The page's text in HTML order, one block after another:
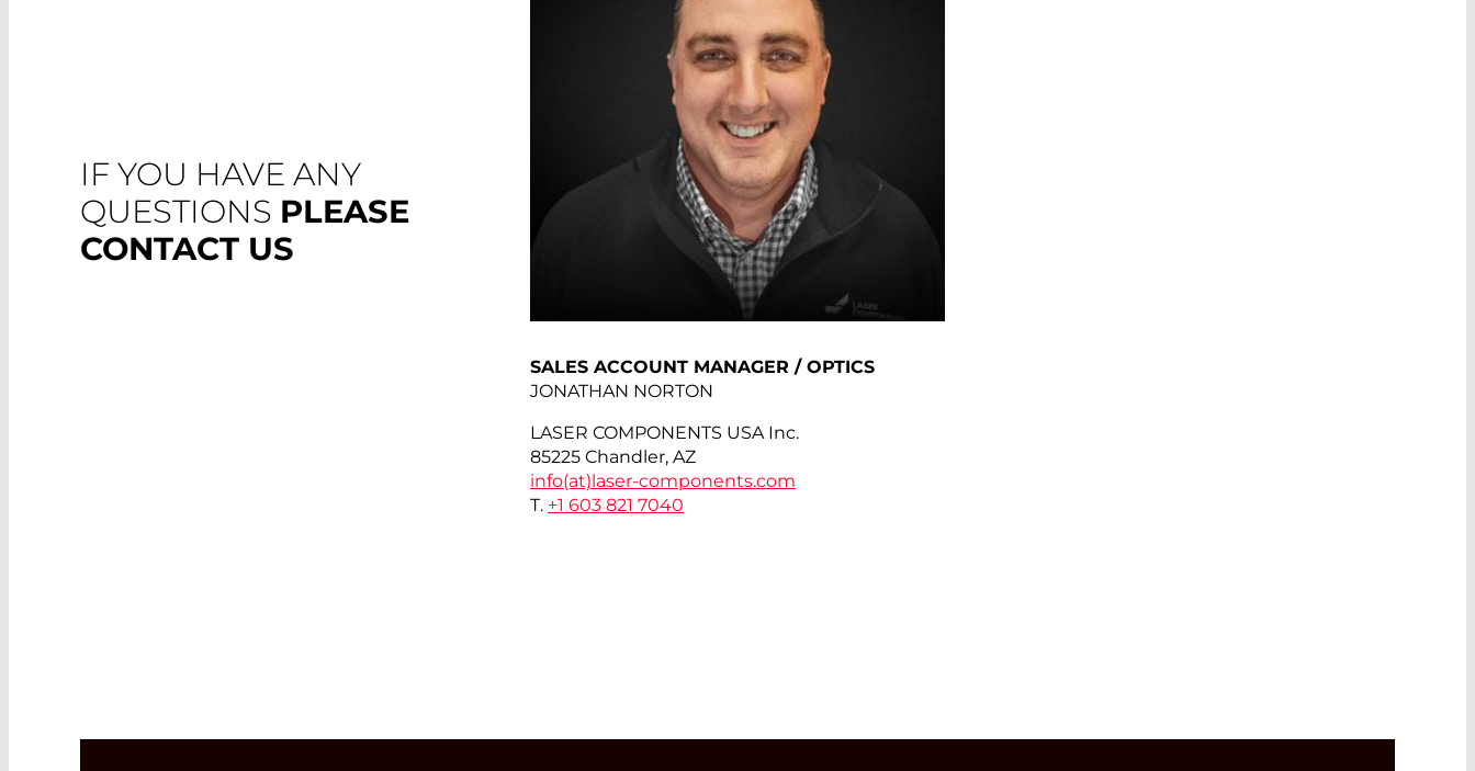
IF YOU HAVE ANY
QUESTIONS PLEASE
CONTACT US
SALES ACCOUNT MANAGER / OPTICS
JONATHAN NORTON
LASER COMPONENTS USA Inc.
85225 Chandler, AZ
info(at)laser-components.com
T. +1 603 821 7040